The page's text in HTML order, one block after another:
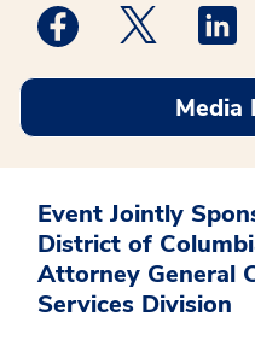
Medstar Facebook
Medstar
Media
Event Jointly
District of
Attorney General
Services Division